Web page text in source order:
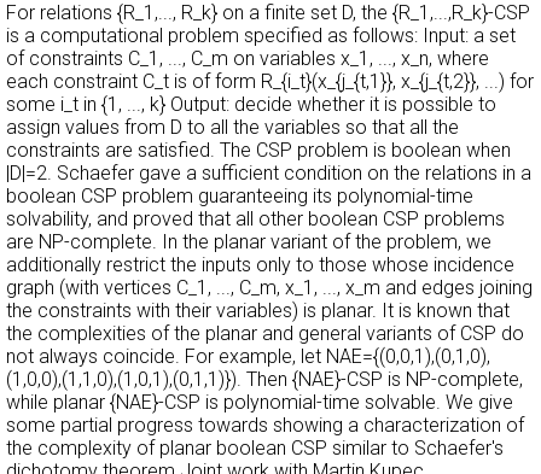
For relations {R_1,..., R_k} on a finite set D, the {R_1,...,R_k}-CSP
is a computational problem specified as follows: Input: a set
of constraints C_1, ..., C_m on variables x_1, ..., x_n, where
each constraint C_t is of form R_{i_t}(x_{j_{t,1}}, x_{j_{t,2}}, ...) for
some i_t in {1, ..., k} Output: decide whether it is possible to
assign values from D to all the variables so that all the
constraints are satisfied. The CSP problem is boolean when
|D|=2. Schaefer gave a sufficient condition on the relations in a
boolean CSP problem guaranteeing its polynomial-time
solvability, and proved that all other boolean CSP problems
are NP-complete. In the planar variant of the problem, we
additionally restrict the inputs only to those whose incidence
graph (with vertices C_1, ..., C_m, x_1, ..., x_m and edges joining
the constraints with their variables) is planar. It is known that
the complexities of the planar and general variants of CSP do
not always coincide. For example, let NAE={(0,0,1),(0,1,0),
(1,0,0),(1,1,0),(1,0,1),(0,1,1)}). Then {NAE}-CSP is NP-complete,
while planar {NAE}-CSP is polynomial-time solvable. We give
some partial progress towards showing a characterization of
the complexity of planar boolean CSP similar to Schaefer's